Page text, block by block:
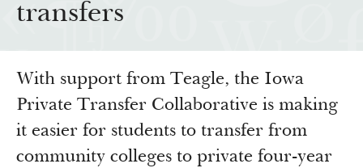
Staff
History
Annual Reports
Cornerstone: Learning for Living
Transfer Pathways to the Liberal Arts
Civics in the City
How We Grant
Guidelines
Profiles of Grantees
Grants Database
Resources
How & Why I Teach This Text
Newsroom
transfers
With support from Teagle, the Iowa
Private Transfer Collaborative is making
it easier for students to transfer from
community colleges to private four-year